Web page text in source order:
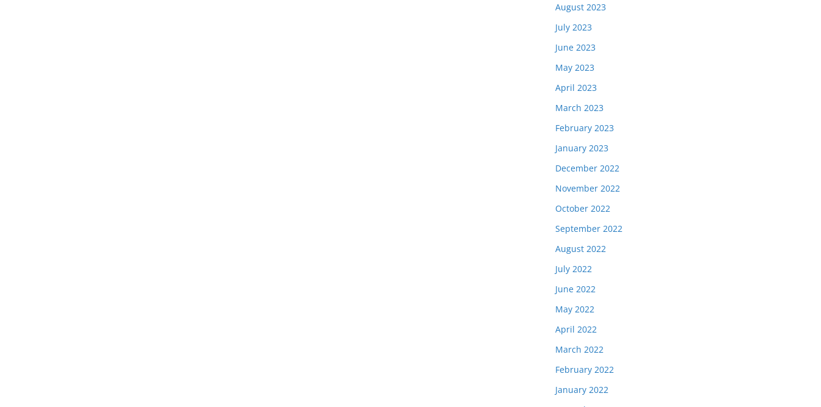
August 2023
July 2023
June 2023
May 2023
April 2023
March 2023
February 2023
January 2023
December 2022
November 2022
October 2022
September 2022
August 2022
July 2022
June 2022
May 2022
April 2022
March 2022
February 2022
January 2022